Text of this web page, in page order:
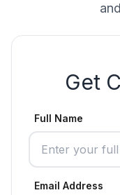
Get
Full Name
Email Address